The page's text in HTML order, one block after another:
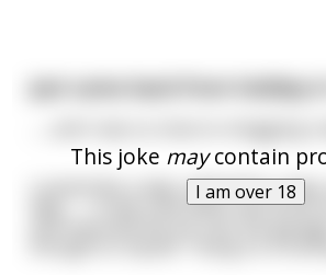
This joke maycontain
I am over 18
Looked like a lady, talked like a lady,
lady........ It was only when she drove